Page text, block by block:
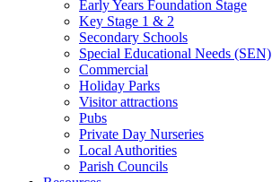
Early Years Foundation Stage
Key Stage 1 & 2
Secondary Schools
Special Educational Needs (SEN)
Commercial
Holiday Parks
Visitor attractions
Pubs
Private Day Nurseries
Local Authorities
Parish Councils